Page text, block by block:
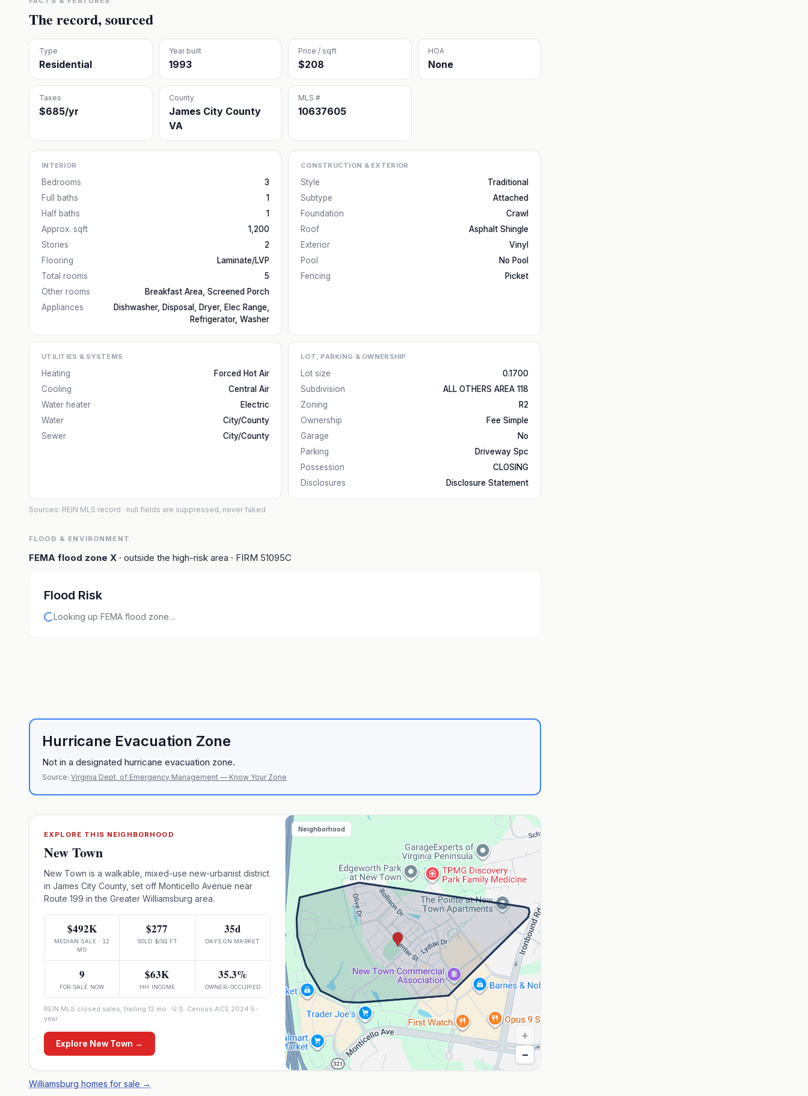
The record, sourced
Type
Residential
Year built
1993
Price / sqft
$208
HOA
None
Taxes
$685/yr
County
James City County
VA
MLS #
10637605
INTERIOR
Bedrooms
3
Full baths
1
Half baths
1
Approx. sqft
1,200
Stories
2
Flooring
Laminate/LVP
Total rooms
5
Other rooms
Breakfast Area, Screened Porch
Appliances
Dishwasher, Disposal, Dryer, Elec Range,
Refrigerator, Washer
CONSTRUCTION & EXTERIOR
Style
Traditional
Subtype
Attached
Foundation
Crawl
Roof
Asphalt Shingle
Exterior
Vinyl
Pool
No Pool
Fencing
Picket
UTILITIES & SYSTEMS
Heating
Forced Hot Air
Cooling
Central Air
Water heater
Electric
Water
City/County
Sewer
City/County
LOT, PARKING & OWNERSHIP
Lot size
0.1700
Subdivision
ALL OTHERS AREA 118
Zoning
R2
Ownership
Fee Simple
Garage
No
Parking
Driveway Spc
Possession
CLOSING
Disclosures
Disclosure Statement
Sources: REIN MLS record · null fields are suppressed, never faked
FLOOD & ENVIRONMENT
FEMA flood zone X · outside the high-risk area · FIRM 51095C
Flood Risk
Looking up FEMA flood zone…
Hurricane Evacuation Zone
Not in a designated hurricane evacuation zone.
Source: Virginia Dept. of Emergency Management — Know Your Zone
EXPLORE THIS NEIGHBORHOOD
New Town
New Town is a walkable, mixed-use new-urbanist district
in James City County, set off Monticello Avenue near
Route 199 in the Greater Williamsburg area.
$492K
MEDIAN SALE · 12
MO
$277
SOLD $/SQ FT
35d
DAYS ON MARKET
9
FOR SALE NOW
$63K
HH INCOME
35.3%
OWNER-OCCUPIED
REIN MLS closed sales, trailing 12 mo · U.S. Census ACS 2024 5-
year
Explore New Town →
Neighborhood
+
−
Williamsburg homes for sale →